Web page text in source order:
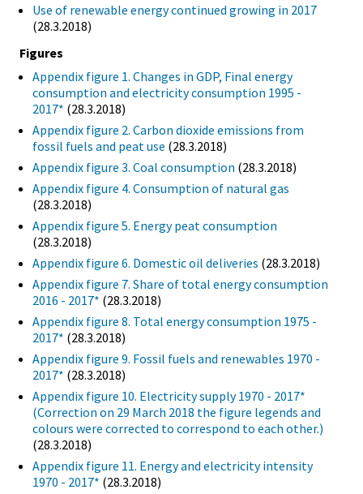
Use of renewable energy continued growing in 2017
(28.3.2018)
Figures
Appendix figure 1. Changes in GDP, Final energy
consumption and electricity consumption 1995 -
2017* (28.3.2018)
Appendix figure 2. Carbon dioxide emissions from
fossil fuels and peat use (28.3.2018)
Appendix figure 3. Coal consumption (28.3.2018)
Appendix figure 4. Consumption of natural gas
(28.3.2018)
Appendix figure 5. Energy peat consumption
(28.3.2018)
Appendix figure 6. Domestic oil deliveries (28.3.2018)
Appendix figure 7. Share of total energy consumption
2016 - 2017* (28.3.2018)
Appendix figure 8. Total energy consumption 1975 -
2017* (28.3.2018)
Appendix figure 9. Fossil fuels and renewables 1970 -
2017* (28.3.2018)
Appendix figure 10. Electricity supply 1970 - 2017*
(Correction on 29 March 2018 the figure legends and
colours were corrected to correspond to each other.)
(28.3.2018)
Appendix figure 11. Energy and electricity intensity
1970 - 2017* (28.3.2018)